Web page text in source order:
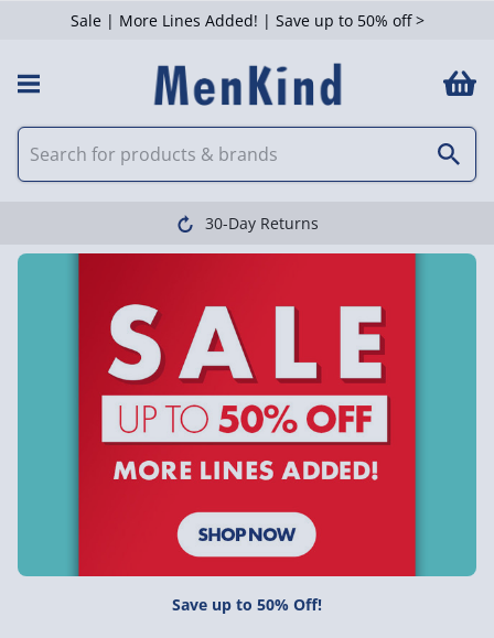
Sale | More Lines Added! | Save up to 50% off >
30-Day Returns
Save up to 50% Off!